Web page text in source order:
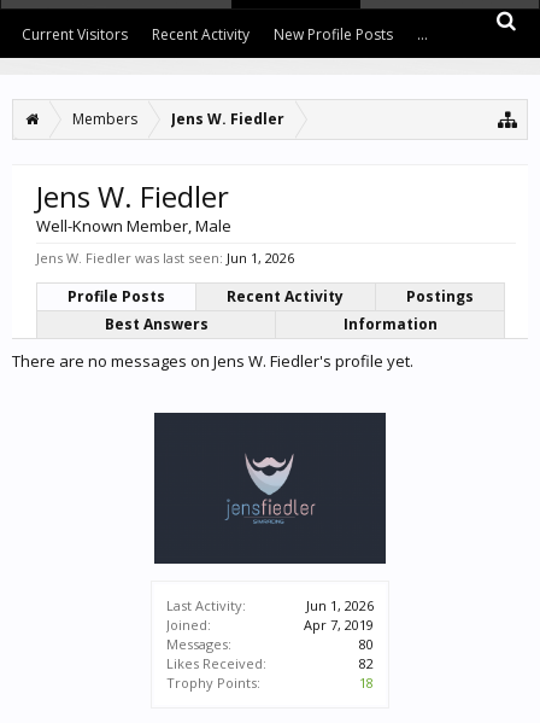
Members Jens W. Fiedler
Last Activity:
Jun 1, 2026
Joined:
Apr 7, 2019
Messages:
80
Likes Received:
82
Trophy Points:
18
Jens W. Fiedler
Well-Known Member, Male
Jens W. Fiedler was last seen: Jun 1, 2026
Profile Posts Recent Activity
Postings
Best Answers
Information
There are no messages on Jens W. Fiedler's profile yet.
Current Visitors Recent Activity New Profile Posts ...